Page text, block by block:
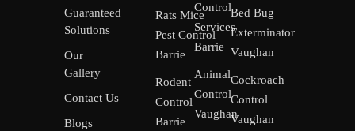
Guaranteed
Solutions
Our
Gallery
Contact Us
Blogs
Control
Services
Barrie
Animal
Control
Vaughan
Rats Mice
Pest Control
Barrie
Rodent
Control
Barrie
Bed Bug
Exterminator
Vaughan
Cockroach
Control
Vaughan